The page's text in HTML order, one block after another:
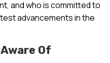
and who is committed to
advancements in the
Of